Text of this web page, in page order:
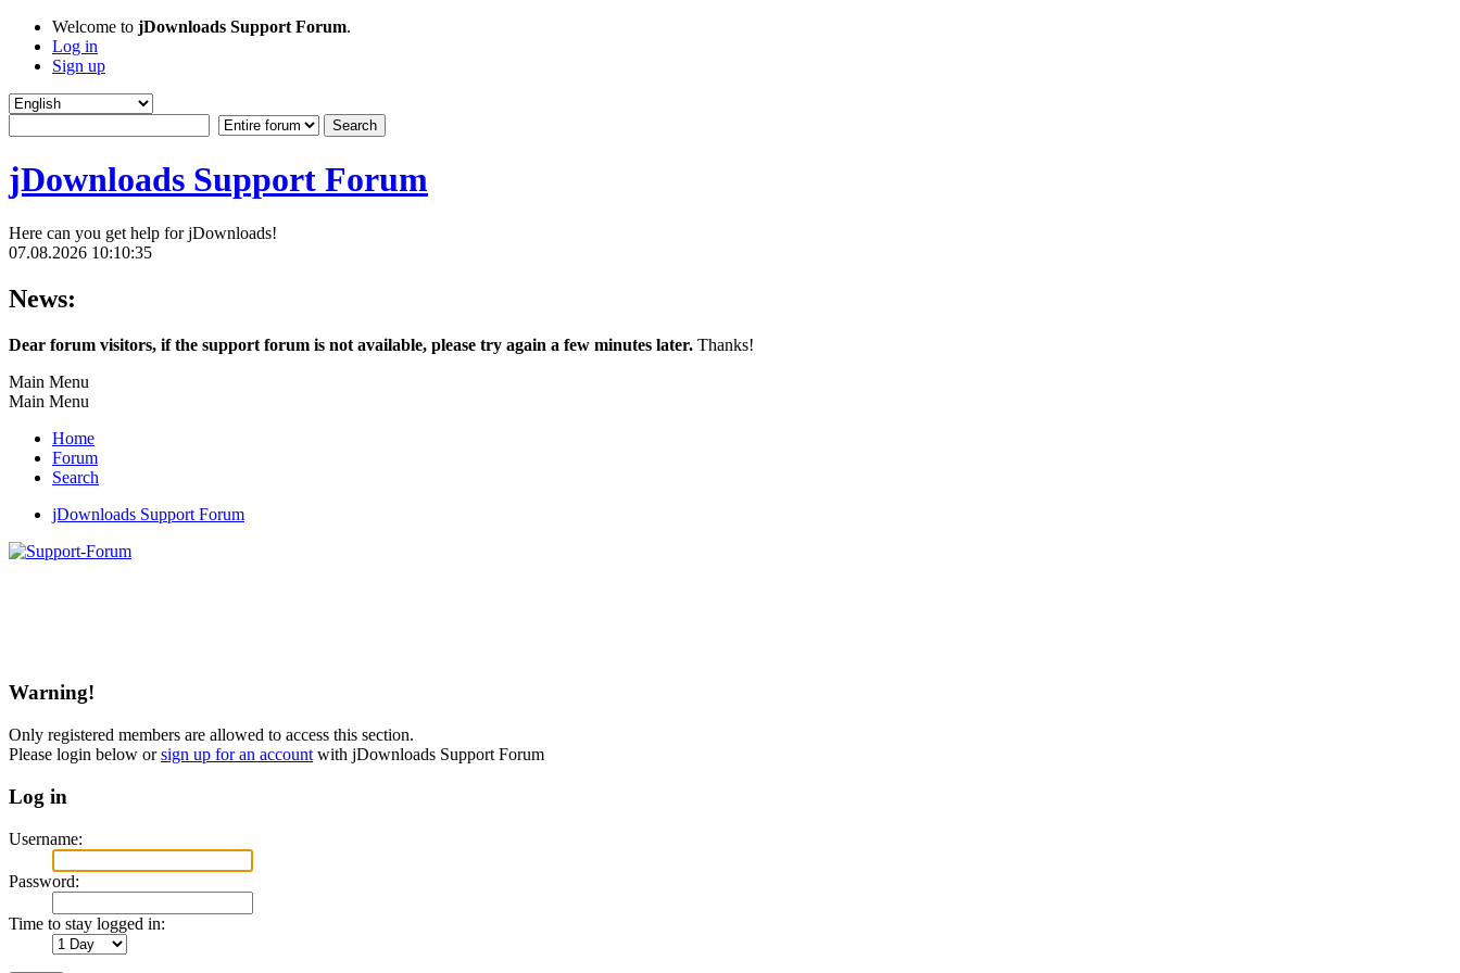
Welcome to jDownloads Support Forum.
Log in
Sign up
jDownloads Support Forum
Here can you get help for jDownloads!
07.08.2026 10:10:35
News:
Dear forum visitors, if the support forum is not available, please try again a few minutes later. Thanks!
Main Menu
Main Menu
Home
Forum
Search
jDownloads Support Forum
Warning!
Only registered members are allowed to access this section.
Please login below orsign up for an account with jDownloads Support Forum
Log in
Username:
Password:
Time to stay logged in: